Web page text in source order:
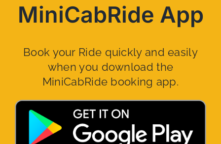
MiniCabRide App
Book your Ride quickly and easily
when you download the
MiniCabRide booking app.